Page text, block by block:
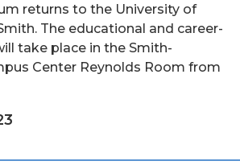
returns to the University of
The educational and career-
take place in the Smith-
Center Reynolds Room from